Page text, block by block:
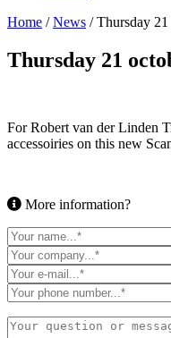
Home /News /Thursday
Thursday 21
For Robert van der Linden
accessoiries on this new
More information?